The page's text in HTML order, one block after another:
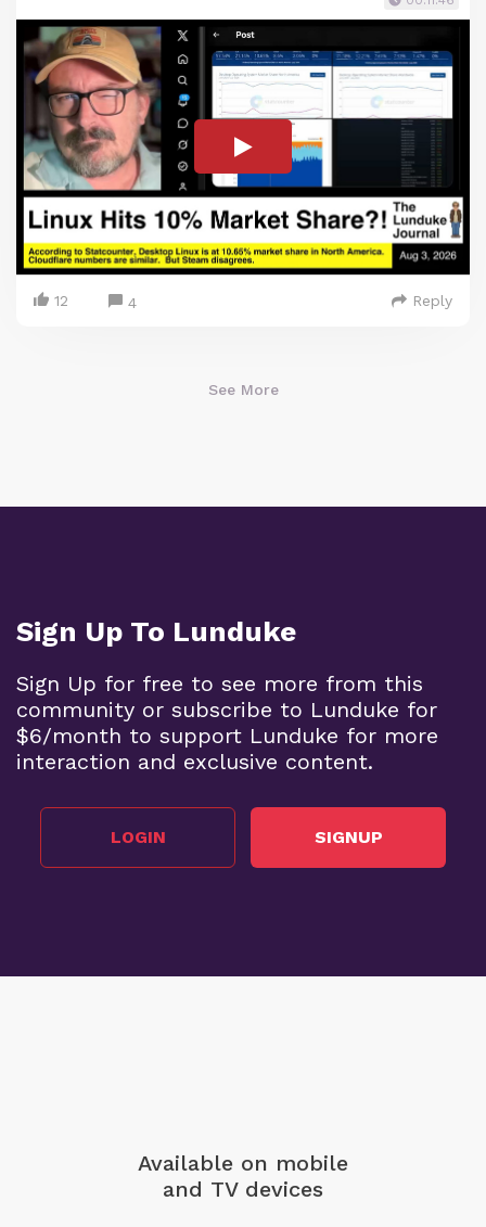
12 4 Reply
See More
Sign Up To Lunduke
Sign Up for free to see more from this
community or subscribe to Lunduke for
$6/month to support Lunduke for more
interaction and exclusive content.
LOGIN SIGNUP
Available on mobile
and TV devices